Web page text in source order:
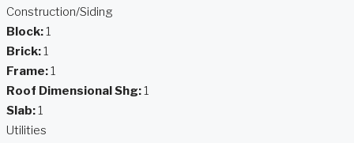
Construction/Siding
Block:1
Brick:1
Frame:1
Roof Dimensional Shg:1
Slab:1
Utilities